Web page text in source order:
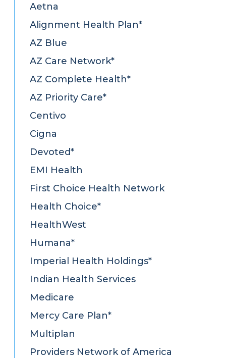
Aetna
Alignment Health Plan*
AZ Blue
AZ Care Network*
AZ Complete Health*
AZ Priority Care*
Centivo
Cigna
Devoted*
EMI Health
First Choice Health Network
Health Choice*
HealthWest
Humana*
Imperial Health Holdings*
Indian Health Services
Medicare
Mercy Care Plan*
Multiplan
Providers Network of America